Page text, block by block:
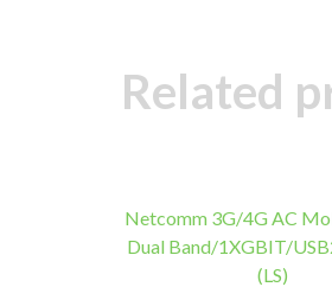
Related
Netcomm 3G/4G AC
Dual Band/1XGBIT/
(LS)